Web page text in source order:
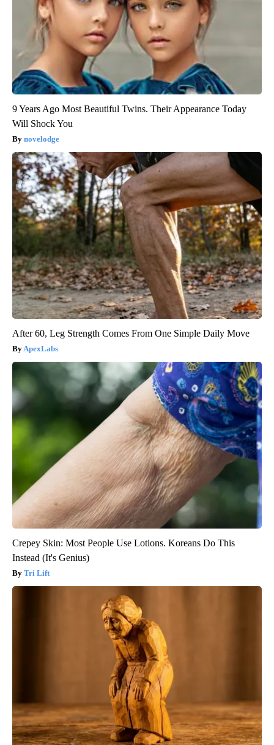
9 Years Ago Most Beautiful Twins. Their Appearance Today
Will Shock You
novelodge
After 60, Leg Strength Comes From One Simple Daily Move
ApexLabs
Crepey Skin: Most People Use Lotions. Koreans Do This
Instead (It's Genius)
Tri Lift